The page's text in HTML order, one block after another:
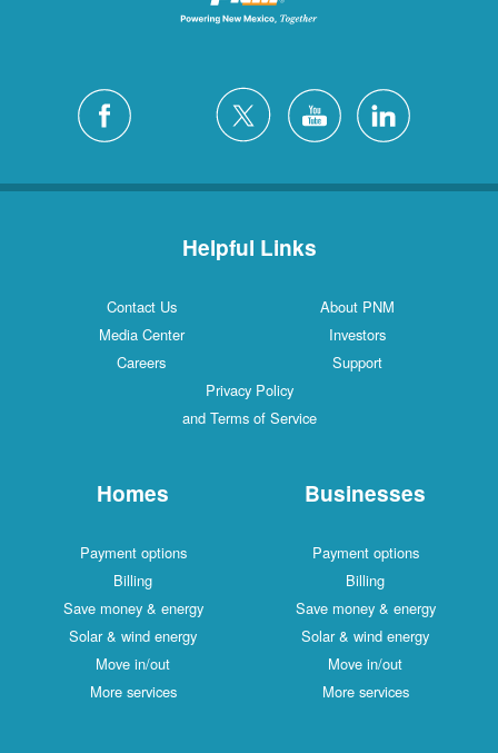
Helpful Links
Contact Us
About PNM
Media Center
Investors
Careers
Support
Privacy Policy
and Terms of Service
Homes
Payment options
Billing
Save money & energy
Solar & wind energy
Move in/out
More services
Businesses
Payment options
Billing
Save money & energy
Solar & wind energy
Move in/out
More services